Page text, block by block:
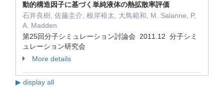
動的構造因子に基づく単純液体の熱拡散率評価
石井良樹, 佐藤圭介, 根岸裕太, 大鳥範和, M. Salanne, P,
A. Madden
第25回分子シミュレーション討論会 2011.12 分子シミ
ュレーション研究会
More details
▶ display all